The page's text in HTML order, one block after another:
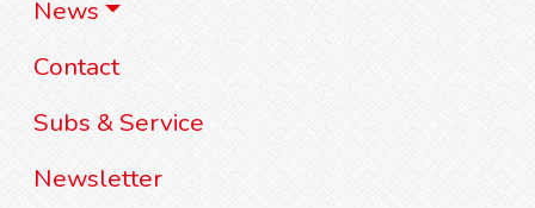
News
Contact
Subs & Service
Newsletter